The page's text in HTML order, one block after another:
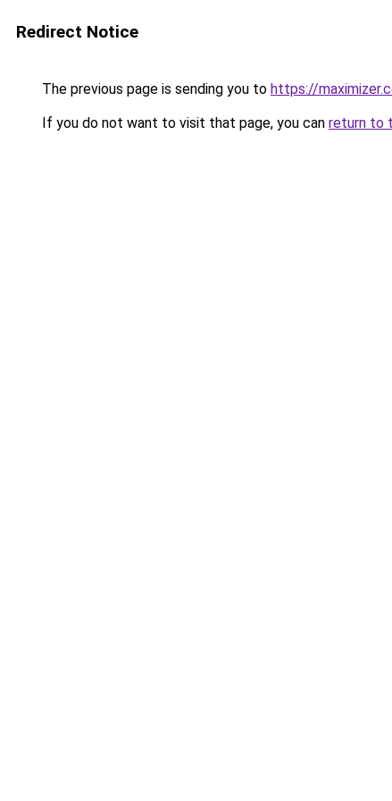
Redirect Notice
The previous page is sending you to https://
If you do not want to visit that page, you can return to